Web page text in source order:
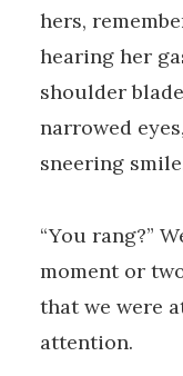
hers,
hearing her
shoulder
narrowed
sneering
“You rang?”
moment or
that we were
attention.